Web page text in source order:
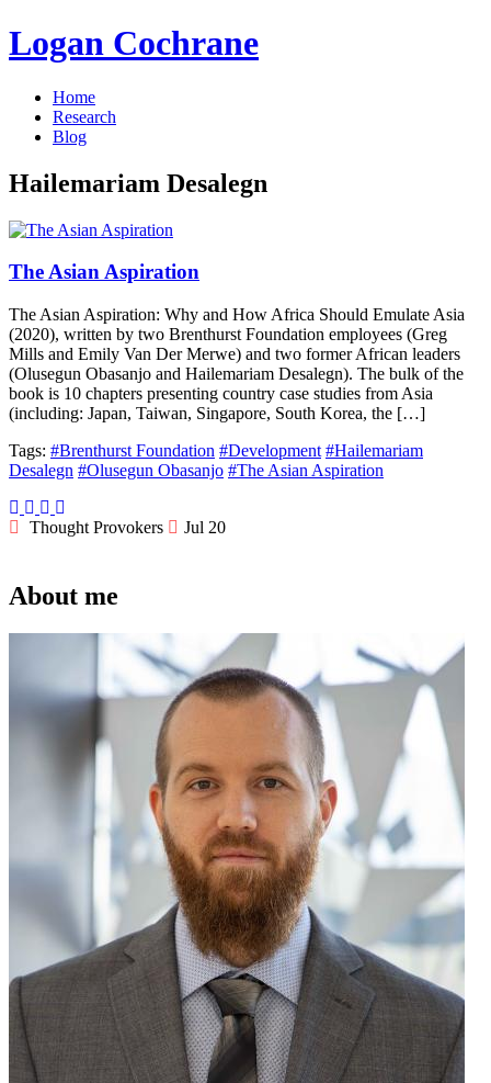
Logan Cochrane
Home
Research
Blog
Hailemariam Desalegn
The Asian Aspiration
The Asian Aspiration: Why and How Africa Should Emulate Asia
(2020), written by two Brenthurst Foundation employees (Greg
Mills and Emily Van Der Merwe) and two former African leaders
(Olusegun Obasanjo and Hailemariam Desalegn). The bulk of the
book is 10 chapters presenting country case studies from Asia
(including: Japan, Taiwan, Singapore, South Korea, the […]
Tags: #Brenthurst Foundation #Development #Hailemariam
Desalegn #Olusegun Obasanjo #The Asian Aspiration
Thought Provokers Jul 20
About me